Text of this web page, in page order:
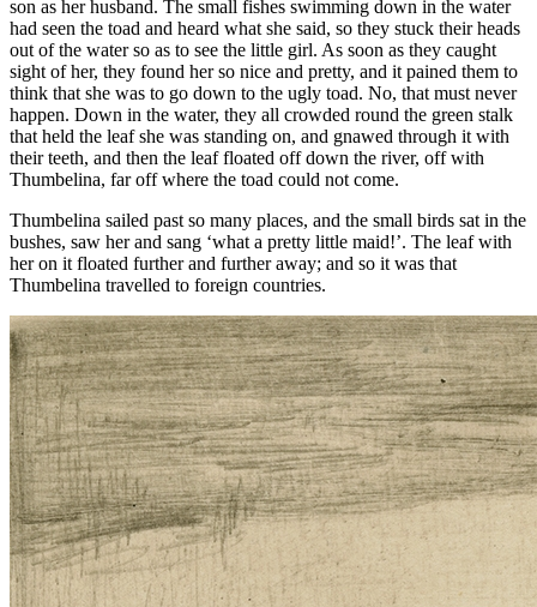
son as her husband. The small fishes swimming down in the water
had seen the toad and heard what she said, so they stuck their heads
out of the water so as to see the little girl. As soon as they caught
sight of her, they found her so nice and pretty, and it pained them to
think that she was to go down to the ugly toad. No, that must never
happen. Down in the water, they all crowded round the green stalk
that held the leaf she was standing on, and gnawed through it with
their teeth, and then the leaf floated off down the river, off with
Thumbelina, far off where the toad could not come.
Thumbelina sailed past so many places, and the small birds sat in the
bushes, saw her and sang ‘what a pretty little maid!’. The leaf with
her on it floated further and further away; and so it was that
Thumbelina travelled to foreign countries.